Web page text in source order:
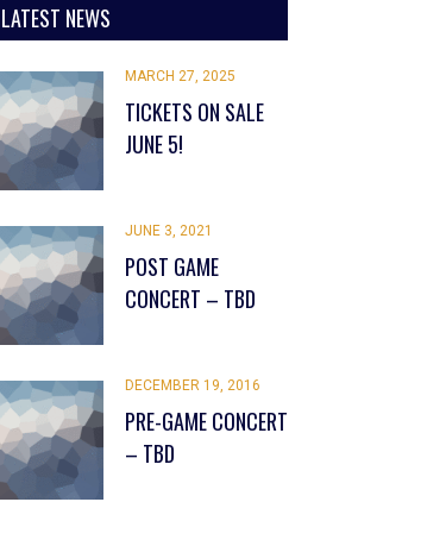
LATEST NEWS
MARCH 27, 2025
TICKETS ON SALE
JUNE 5!
JUNE 3, 2021
POST GAME
CONCERT – TBD
DECEMBER 19, 2016
PRE-GAME CONCERT
– TBD